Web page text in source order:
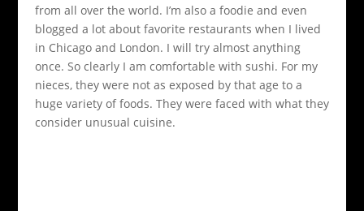
from all over the world. I’m also a foodie and even
blogged a lot about favorite restaurants when I lived
in Chicago and London. I will try almost anything
once. So clearly I am comfortable with sushi. For my
nieces, they were not as exposed by that age to a
huge variety of foods. They were faced with what they
consider unusual cuisine.